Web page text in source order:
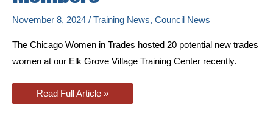
November 8, 2024 / Training News, Council News
The Chicago Women in Trades hosted 20 potential new trades
women at our Elk Grove Village Training Center recently.
Chicago
Hosts
Read Full Article »